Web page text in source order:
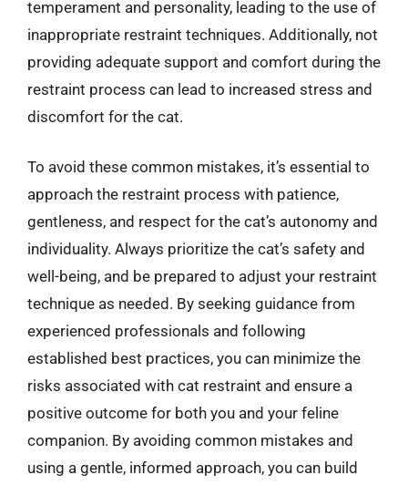
temperament and personality, leading to the use of
inappropriate restraint techniques. Additionally, not
providing adequate support and comfort during the
restraint process can lead to increased stress and
discomfort for the cat.
To avoid these common mistakes, it’s essential to
approach the restraint process with patience,
gentleness, and respect for the cat’s autonomy and
individuality. Always prioritize the cat’s safety and
well-being, and be prepared to adjust your restraint
technique as needed. By seeking guidance from
experienced professionals and following
established best practices, you can minimize the
risks associated with cat restraint and ensure a
positive outcome for both you and your feline
companion. By avoiding common mistakes and
using a gentle, informed approach, you can build